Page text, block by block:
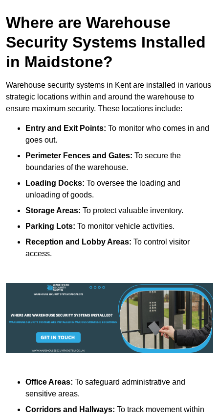
Where are Warehouse
Security Systems Installed
in Maidstone?
Warehouse security systems in Kent are installed in various
strategic locations within and around the warehouse to
ensure maximum security. These locations include:
Entry and Exit Points: To monitor who comes in and
goes out.
Perimeter Fences and Gates: To secure the
boundaries of the warehouse.
Loading Docks: To oversee the loading and
unloading of goods.
Storage Areas: To protect valuable inventory.
Parking Lots: To monitor vehicle activities.
Reception and Lobby Areas: To control visitor
access.
Office Areas: To safeguard administrative and
sensitive areas.
Corridors and Hallways: To track movement within